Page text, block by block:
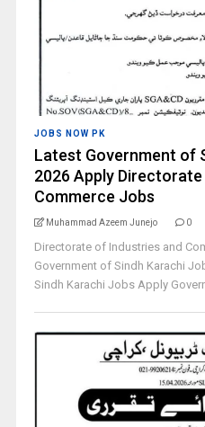
JOBS NOW PK
Latest Government of
2026 Apply
Commerce Jobs
Muhammad Azeem Junejo 0
Directorate of Industries and
Government of Sindh Karachi
Sindh Karachi Jobs Apply